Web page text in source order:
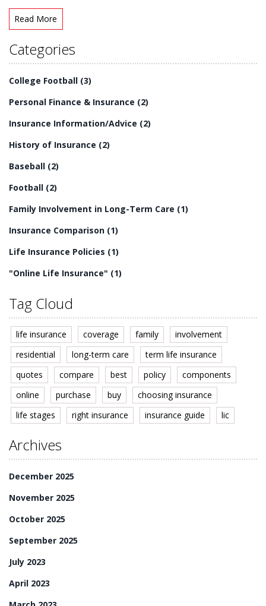
Read More
Categories
College Football (3)
Personal Finance & Insurance (2)
Insurance Information/Advice (2)
History of Insurance (2)
Baseball (2)
Football (2)
Family Involvement in Long-Term Care (1)
Insurance Comparison (1)
Life Insurance Policies (1)
"Online Life Insurance" (1)
Tag Cloud
life insurance coverage family
involvement
residential
long-term care
term life insurance
quotes
compare best policy
components
online
purchase buy
choosing insurance
life stages
right insurance insurance guide lic
Archives
December 2025
November 2025
October 2025
September 2025
July 2023
April 2023